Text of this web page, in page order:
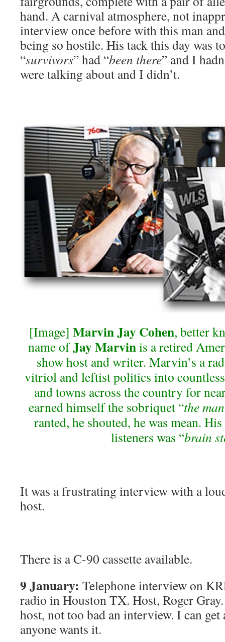
hand. A carnival atmosphere, not
interview once before with this man
being so hostile. His tack this day was
“survivors” had “been there” and I
were talking about and I didn’t.
[Image] Marvin Jay Cohen, better
name ofJay Marvinis a retired
show host and writer. Marvin’s a
vitriol and leftist politics into
and towns across the country for
earned himself the sobriquet “the
ranted, he shouted, he was mean.
listeners was “brain
It was a frustrating interview with a
host.
There is a C-90 cassette available.
9 January: Telephone interview on
radio in Houston TX. Host, Roger
host, not too bad an interview. I can
anyone wants it.